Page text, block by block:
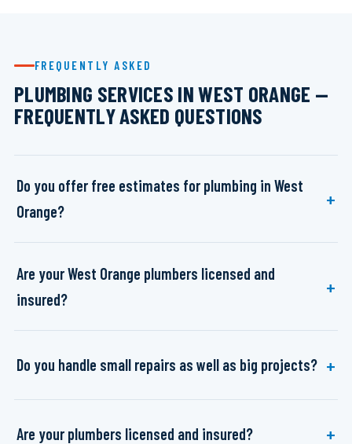
FREQUENTLY ASKED
PLUMBING SERVICES IN WEST ORANGE —
FREQUENTLY ASKED QUESTIONS
Do you offer free estimates for plumbing in West
Orange?
Are your West Orange plumbers licensed and
insured?
Do you handle small repairs as well as big projects?
Are your plumbers licensed and insured?